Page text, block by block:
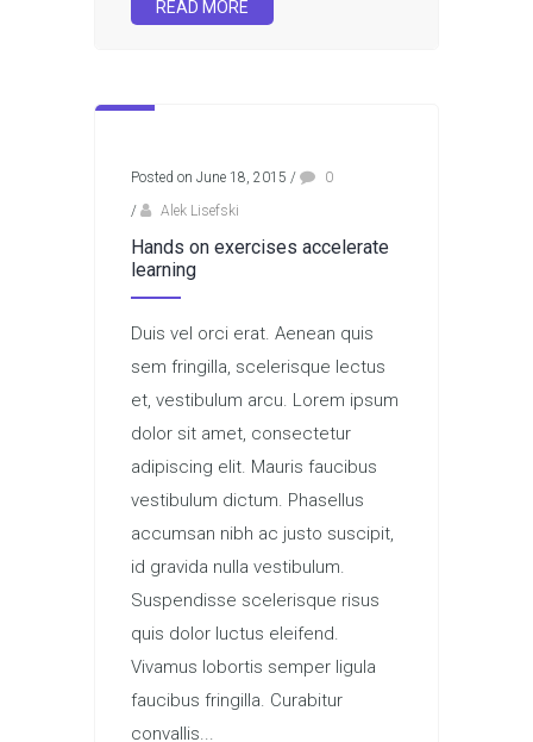
READ MORE
Posted on June 18, 2015 /
0
/
Alek Lisefski
Hands on exercises accelerate
learning
Duis vel orci erat. Aenean quis
sem fringilla, scelerisque lectus
et, vestibulum arcu. Lorem ipsum
dolor sit amet, consectetur
adipiscing elit. Mauris faucibus
vestibulum dictum. Phasellus
accumsan nibh ac justo suscipit,
id gravida nulla vestibulum.
Suspendisse scelerisque risus
quis dolor luctus eleifend.
Vivamus lobortis semper ligula
faucibus fringilla. Curabitur
convallis...